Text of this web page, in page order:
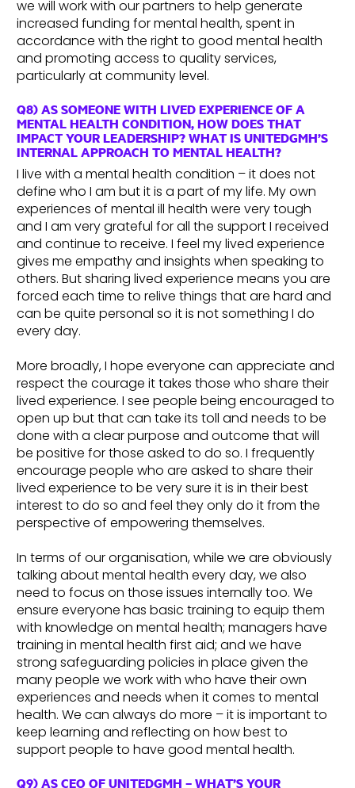
we will work with our partners to help generate
increased funding for mental health, spent in
accordance with the right to good mental health
and promoting access to quality services,
particularly at community level.
Q8) AS SOMEONE WITH LIVED EXPERIENCE OF A
MENTAL HEALTH CONDITION, HOW DOES THAT
IMPACT YOUR LEADERSHIP? WHAT IS UNITEDGMH’S
INTERNAL APPROACH TO MENTAL HEALTH?
I live with a mental health condition – it does not
define who I am but it is a part of my life. My own
experiences of mental ill health were very tough
and I am very grateful for all the support I received
and continue to receive. I feel my lived experience
gives me empathy and insights when speaking to
others. But sharing lived experience means you are
forced each time to relive things that are hard and
can be quite personal so it is not something I do
every day.
More broadly, I hope everyone can appreciate and
respect the courage it takes those who share their
lived experience. I see people being encouraged to
open up but that can take its toll and needs to be
done with a clear purpose and outcome that will
be positive for those asked to do so. I frequently
encourage people who are asked to share their
lived experience to be very sure it is in their best
interest to do so and feel they only do it from the
perspective of empowering themselves.
In terms of our organisation, while we are obviously
talking about mental health every day, we also
need to focus on those issues internally too. We
ensure everyone has basic training to equip them
with knowledge on mental health; managers have
training in mental health first aid; and we have
strong safeguarding policies in place given the
many people we work with who have their own
experiences and needs when it comes to mental
health. We can always do more – it is important to
keep learning and reflecting on how best to
support people to have good mental health.
Q9) AS CEO OF UNITEDGMH – WHAT’S YOUR